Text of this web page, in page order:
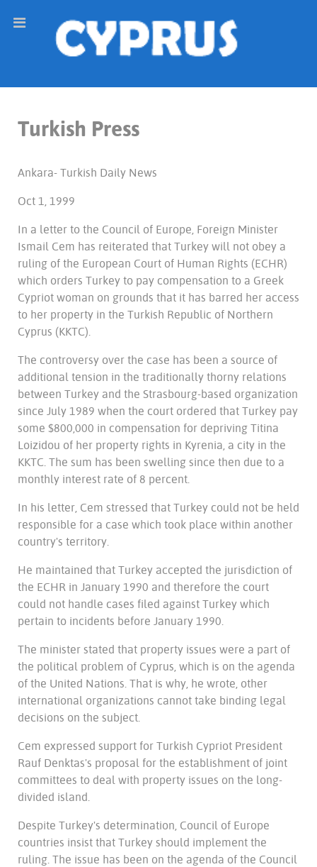
Turkish Press
Ankara- Turkish Daily News
Oct 1, 1999
In a letter to the Council of Europe, Foreign Minister
Ismail Cem has reiterated that Turkey will not obey a
ruling of the European Court of Human Rights (ECHR)
which orders Turkey to pay compensation to a Greek
Cypriot woman on grounds that it has barred her access
to her property in the Turkish Republic of Northern
Cyprus (KKTC).
The controversy over the case has been a source of
additional tension in the traditionally thorny relations
between Turkey and the Strasbourg-based organization
since July 1989 when the court ordered that Turkey pay
some $800,000 in compensation for depriving Titina
Loizidou of her property rights in Kyrenia, a city in the
KKTC. The sum has been swelling since then due to a
monthly interest rate of 8 percent.
In his letter, Cem stressed that Turkey could not be held
responsible for a case which took place within another
country's territory.
He maintained that Turkey accepted the jurisdiction of
the ECHR in January 1990 and therefore the court
could not handle cases filed against Turkey which
pertain to incidents before January 1990.
The minister stated that property issues were a part of
the political problem of Cyprus, which is on the agenda
of the United Nations. That is why, he wrote, other
international organizations cannot take binding legal
decisions on the subject.
Cem expressed support for Turkish Cypriot President
Rauf Denktas's proposal for the establishment of joint
committees to deal with property issues on the long-
divided island.
Despite Turkey's determination, Council of Europe
countries insist that Turkey should implement the
ruling. The issue has been on the agenda of the Council